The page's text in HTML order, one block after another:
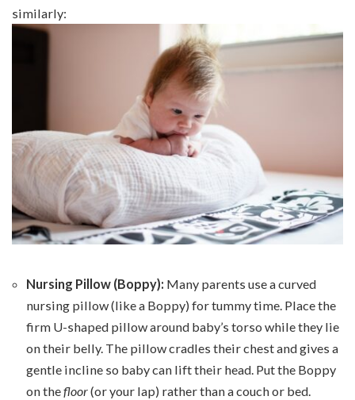
similarly:
Nursing Pillow (Boppy): Many parents use a curved
nursing pillow (like a Boppy) for tummy time. Place the
firm U-shaped pillow around baby’s torso while they lie
on their belly. The pillow cradles their chest and gives a
gentle incline so baby can lift their head. Put the Boppy
on thefloor(or your lap) rather than a couch or bed.